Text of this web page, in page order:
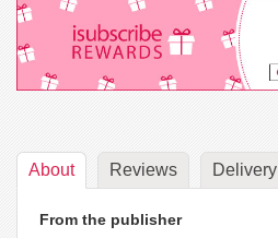
About Reviews Delivery
From the publisher